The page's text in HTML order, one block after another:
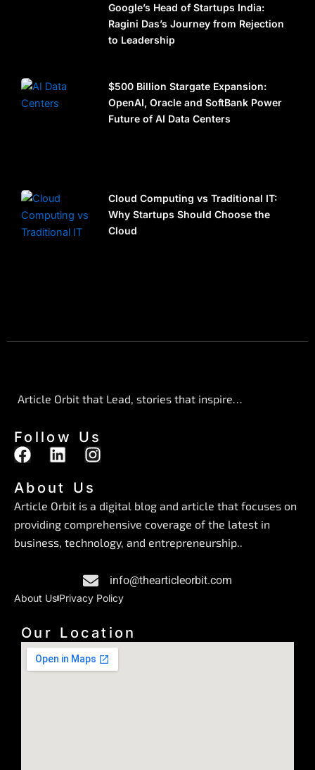
Google’s Head of Startups India:
Ragini Das’s Journey from Rejection
to Leadership
$500 Billion Stargate Expansion:
OpenAI, Oracle and SoftBank Power
Future of AI Data Centers
Cloud Computing vs Traditional IT:
Why Startups Should Choose the
Cloud
Article Orbit that Lead, stories that inspire…
Follow Us
F
c
e
b
o
L
n
k
e
d
i
I
s
t
a
g
a
m
About Us
Article Orbit is a digital blog and article that focuses on
providing comprehensive coverage of the latest in
business, technology, and entrepreneurship..
info@thearticleorbit.com
About Us Privacy Policy
Our Location